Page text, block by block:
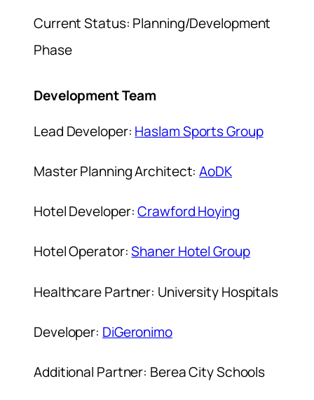
Current Status: Planning/Development
Phase
Development Team
Lead Developer: Haslam Sports Group
Master Planning Architect:AoDK
Hotel Developer:Crawford Hoying
Hotel Operator:Shaner Hotel Group
Healthcare Partner: University Hospitals
Developer: DiGeronimo
Additional Partner: Berea City Schools